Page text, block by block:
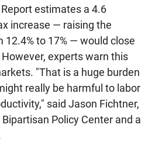
estimates a 4.6
increase — raising the
to 17% — would close
experts warn this
"That is a huge burden
really be harmful to labor
said Jason Fichtner,
Policy Center and a